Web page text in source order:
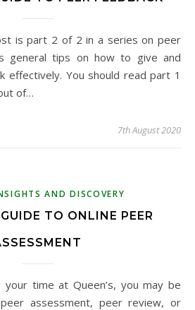
general tips on how to give and
effectively. You should read part 1
of…
7th August 2020
AND DISCOVERY
TO ONLINE PEER
assessment, peer review, or